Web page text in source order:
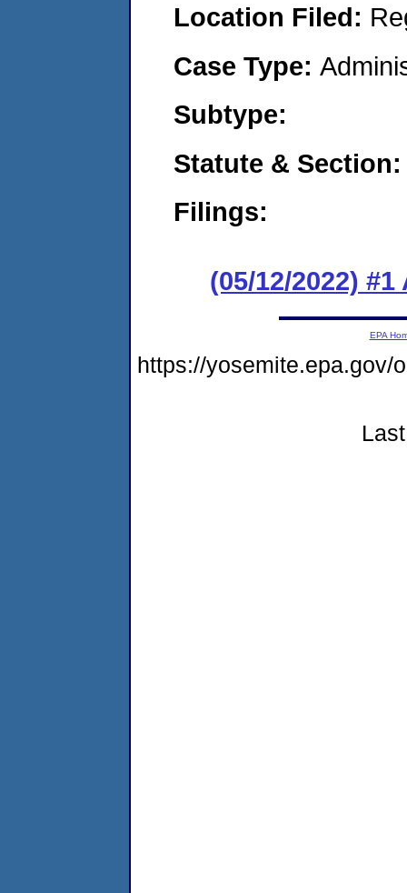
Location Filed:
Case Type:
Subtype:
Statute & Section:
Filings:
(05/12/2022)
EPA
https://yosemite.epa.gov/